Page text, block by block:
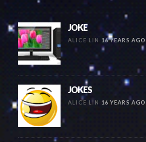
JOKE
ALICE LIN 16 YEARS AGO
JOKES
ALICE LIN 16 YEARS AGO